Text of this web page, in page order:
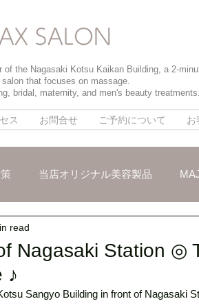
the Nagasaki Kotsu Kaikan Building, a 2-
that focuses on massage.
bridal, maternity, and men's beauty treatments.
ス お問合せ ご予約について お
当店オリジナル美容製品
ダルメニュー
Nagasaki Station ◎
♪
read
Sangyo Building in front of Nagasaki